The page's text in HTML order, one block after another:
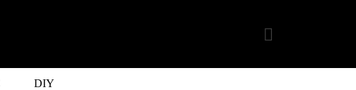
DIY